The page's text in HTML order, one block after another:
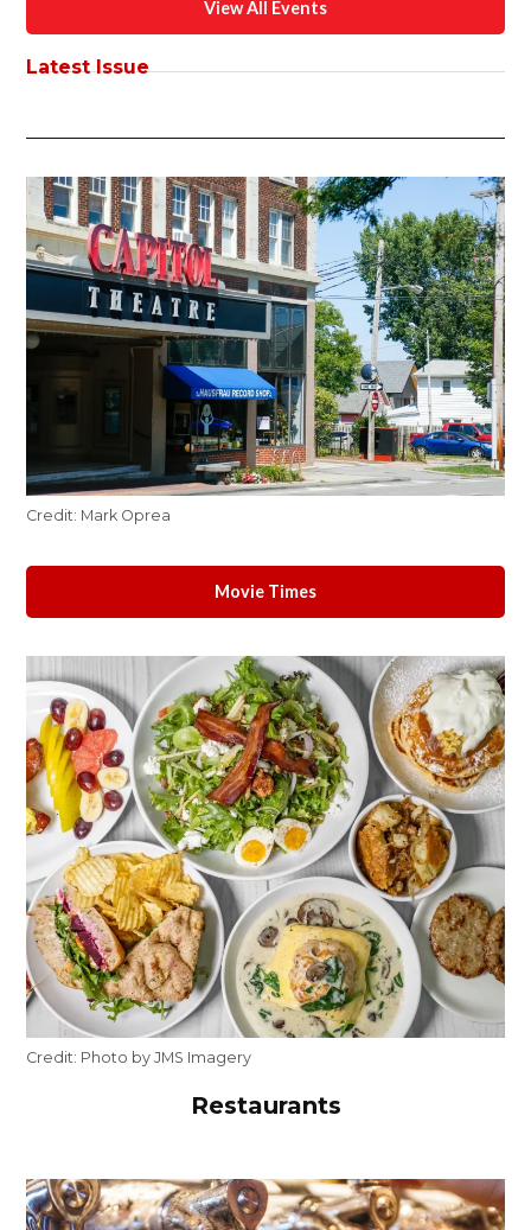
View All Events
Latest Issue
Credit: Mark Oprea
Movie Times
Credit: Photo by JMS Imagery
Restaurants